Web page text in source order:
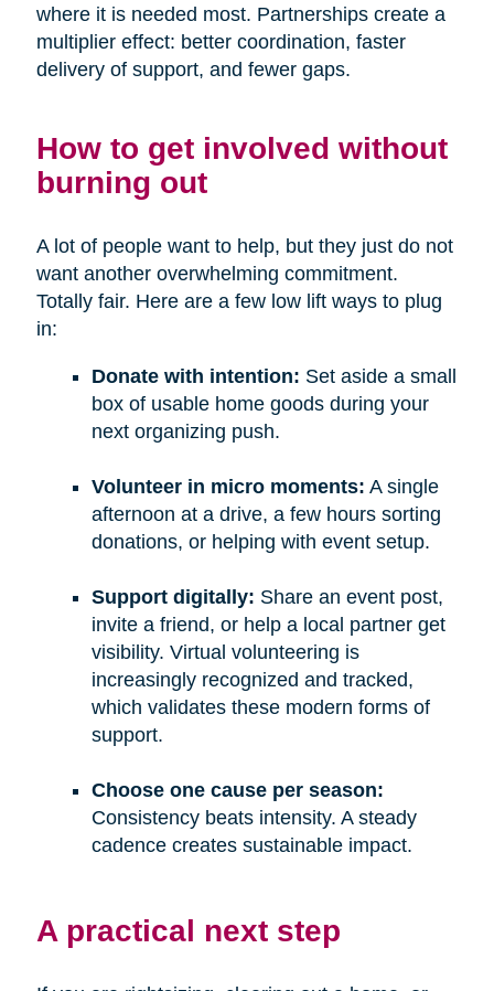
where it is needed most. Partnerships create a
multiplier effect: better coordination, faster
delivery of support, and fewer gaps.
How to get involved without
burning out
A lot of people want to help, but they just do not
want another overwhelming commitment.
Totally fair. Here are a few low lift ways to plug
in:
Donate with intention: Set aside a small
box of usable home goods during your
next organizing push.
Volunteer in micro moments: A single
afternoon at a drive, a few hours sorting
donations, or helping with event setup.
Support digitally: Share an event post,
invite a friend, or help a local partner get
visibility. Virtual volunteering is
increasingly recognized and tracked,
which validates these modern forms of
support.
Choose one cause per season:
Consistency beats intensity. A steady
cadence creates sustainable impact.
A practical next step